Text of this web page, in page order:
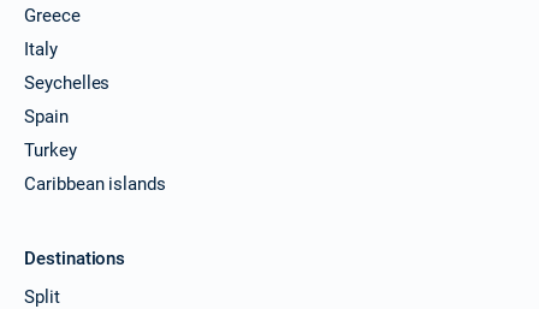
Greece
Italy
Seychelles
Spain
Turkey
Caribbean islands
Destinations
Split